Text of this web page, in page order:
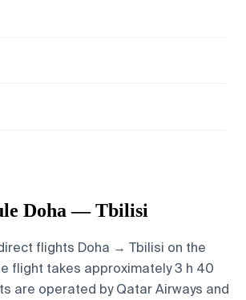
Doha — Tbilisi
flights Doha → Tbilisi on the
flight takes approximately 3 h 40
are operated by Qatar Airways and